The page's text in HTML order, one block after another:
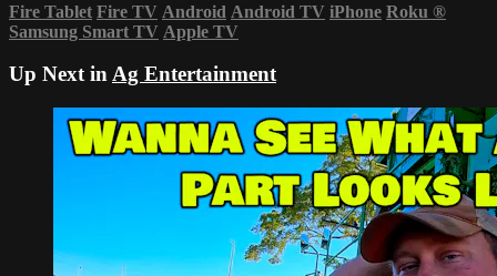
Fire Tablet Fire TV Android Android TV iPhone Roku ®
Samsung Smart TV Apple TV
Up Next inAg Entertainment